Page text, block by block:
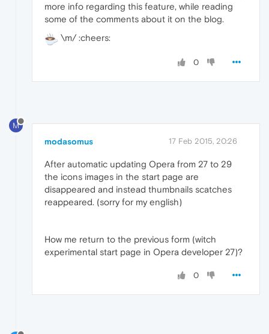
more info regarding this feature, while reading
some of the comments about it on the blog.
\m/ :cheers:
0
M
modasomus 17 Feb 2015, 20:26
After automatic updating Opera from 27 to 29
the icons images in the start page are
disappeared and instead thumbnails scatches
reappeared. (sorry for my english)
How me return to the previous form (witch
experimental start page in Opera developer 27)?
0